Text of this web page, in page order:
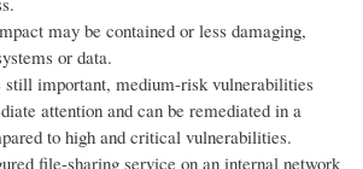
may be contained or less damaging,
or data.
important, medium-risk vulnerabilities
attention and can be remediated in a
to high and critical vulnerabilities.
file-sharing service on an internal network